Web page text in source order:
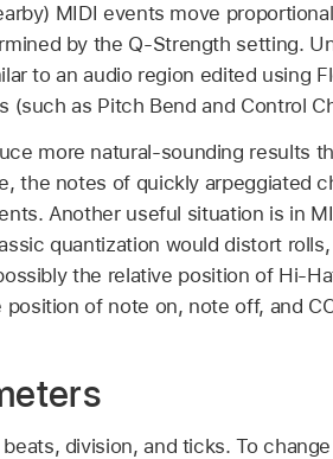
MIDI events move
by the Q-Strength setting.
to an audio region edited using
(such as Pitch Bend and Control
more natural-sounding results
the notes of quickly arpeggiated
Another useful situation is in
quantization would distort
the relative position of Hi-
of note on, note off, and
division, and ticks. To